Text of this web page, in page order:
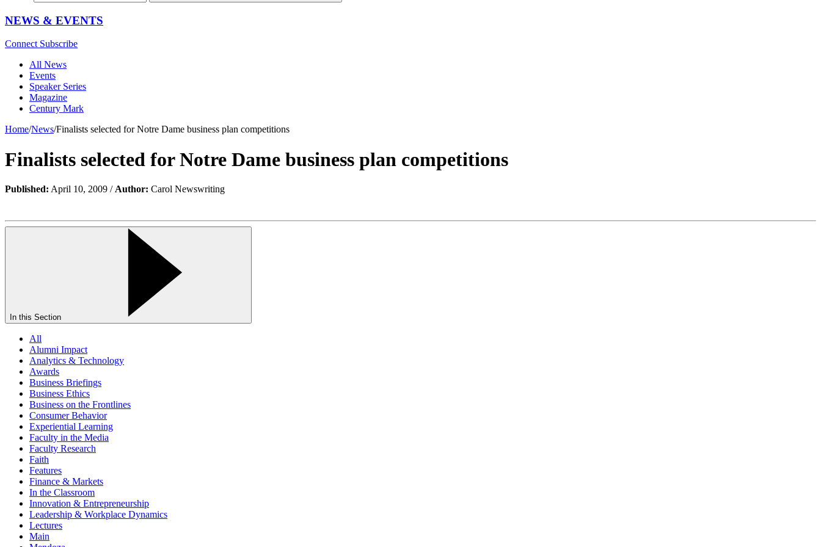
NEWS & EVENTS
Connect Subscribe
All News
Events
Speaker Series
Magazine
Century Mark
Home/News/Finalists selected for Notre Dame business plan competitions
Finalists selected for Notre Dame business plan competitions
Published: April 10, 2009 / Author: Carol Newswriting
In this Section
All
Alumni Impact
Analytics & Technology
Awards
Business Briefings
Business Ethics
Business on the Frontlines
Consumer Behavior
Experiential Learning
Faculty in the Media
Faculty Research
Faith
Features
Finance & Markets
In the Classroom
Innovation & Entrepreneurship
Leadership & Workplace Dynamics
Lectures
Main